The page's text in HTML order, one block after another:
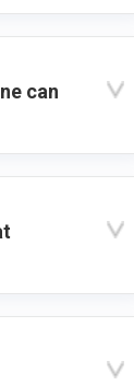
can